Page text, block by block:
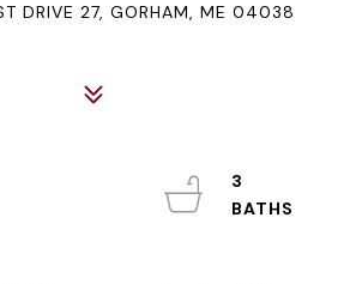
DRIVE 27, GORHAM, ME 04038
3